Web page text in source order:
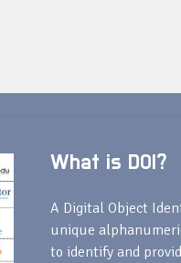
What is DOI?
A Digital Object
unique
to identify and